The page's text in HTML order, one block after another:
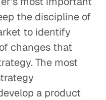
the discipline of
to identify
changes that
The most
a product